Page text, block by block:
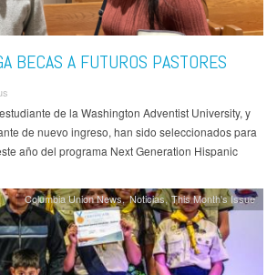
BECAS A FUTUROS PASTORES
de la Washington Adventist University, y
de nuevo ingreso, han sido seleccionados para
año del programa Next Generation Hispanic
Columbia Union News Noticias This Month's Issue